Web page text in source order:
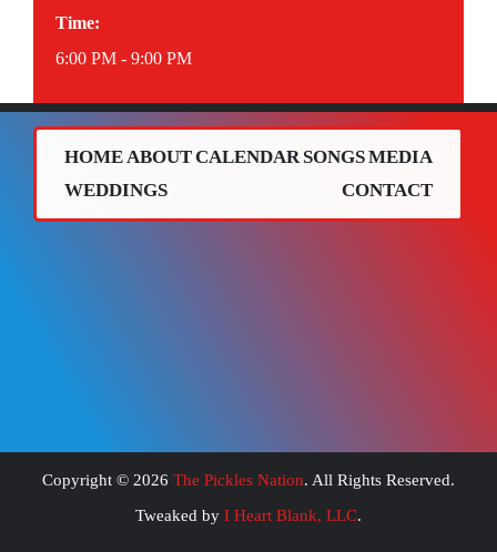
Time:
6:00 PM - 9:00 PM
HOMEABOUTCALENDAR SONGSMEDIA
WEDDINGS
CONTACT
Copyright © 2026 The Pickles Nation. All Rights Reserved.
Tweaked by I Heart Blank, LLC.